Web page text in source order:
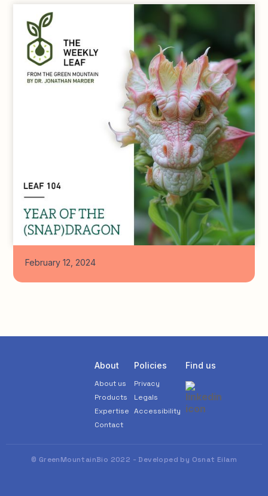
February 12, 2024
About
About us
Products
Expertise
Contact
Policies
Privacy
Legals
Accessibility
Find us
© GreenMountainBio 2022 - Developed by Osnat Eilam